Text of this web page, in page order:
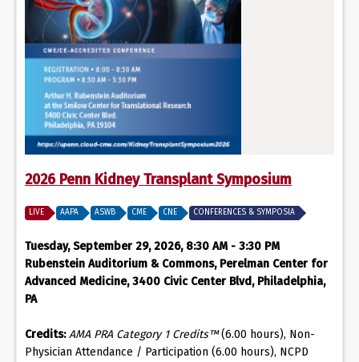
2026 Penn Kidney Transplant Symposium
LIVE AAPA ASWB CME CNE CONFERENCES & SYMPOSIA
Tuesday, September 29, 2026, 8:30 AM - 3:30 PM
Rubenstein Auditorium & Commons, Perelman Center for
Advanced Medicine, 3400 Civic Center Blvd, Philadelphia,
PA
Credits: AMA PRA Category 1 Credits™(6.00 hours), Non-
Physician Attendance / Participation (6.00 hours), NCPD